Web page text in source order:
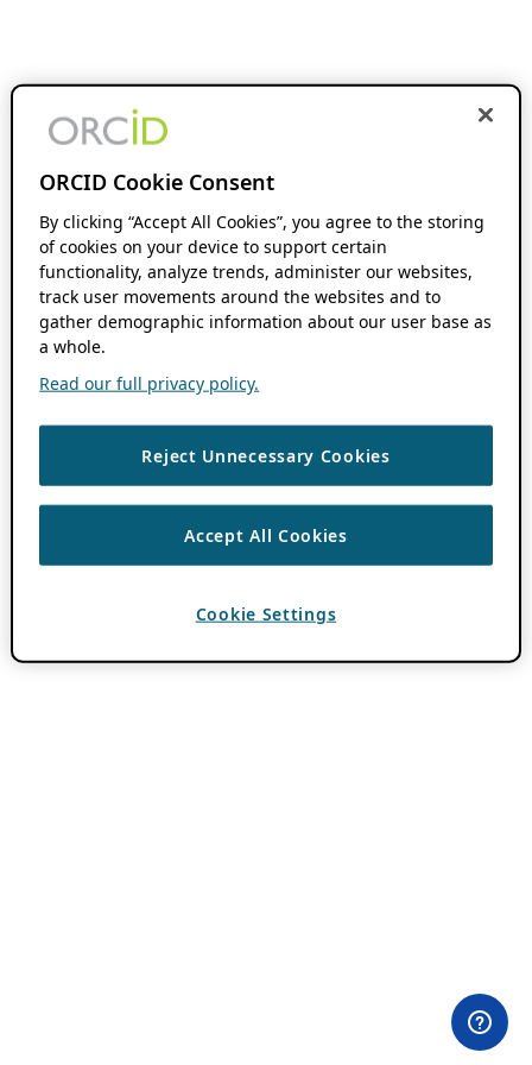
ORCID Cookie Consent
By clicking “Accept All Cookies”, you agree to the storing
of cookies on your device to support certain
functionality, analyze trends, administer our websites,
track user movements around the websites and to
gather demographic information about our user base as
a whole.
Read our full privacy policy.
Reject Unnecessary Cookies
Accept All Cookies
Cookie Settings